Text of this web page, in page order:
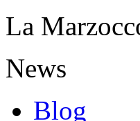
La
News
Blog